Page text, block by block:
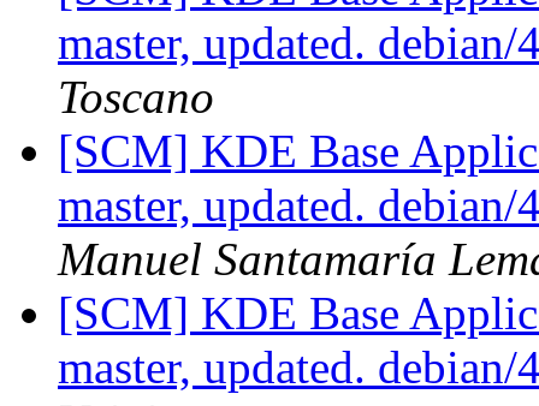
master, updated.
Toscano
[SCM] KDE Base
master, updated.
Manuel Santamaría
[SCM] KDE Base
master, updated.